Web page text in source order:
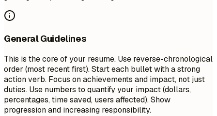
General Guidelines
This is the core of your resume. Use reverse-chronological
order (most recent first). Start each bullet with a strong
action verb. Focus on achievements and impact, not just
duties. Use numbers to quantify your impact (dollars,
percentages, time saved, users affected). Show
progression and increasing responsibility.